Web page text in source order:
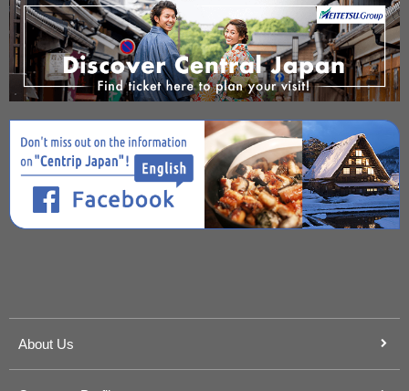
About Us